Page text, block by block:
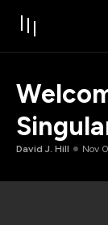
David J. Hill Nov